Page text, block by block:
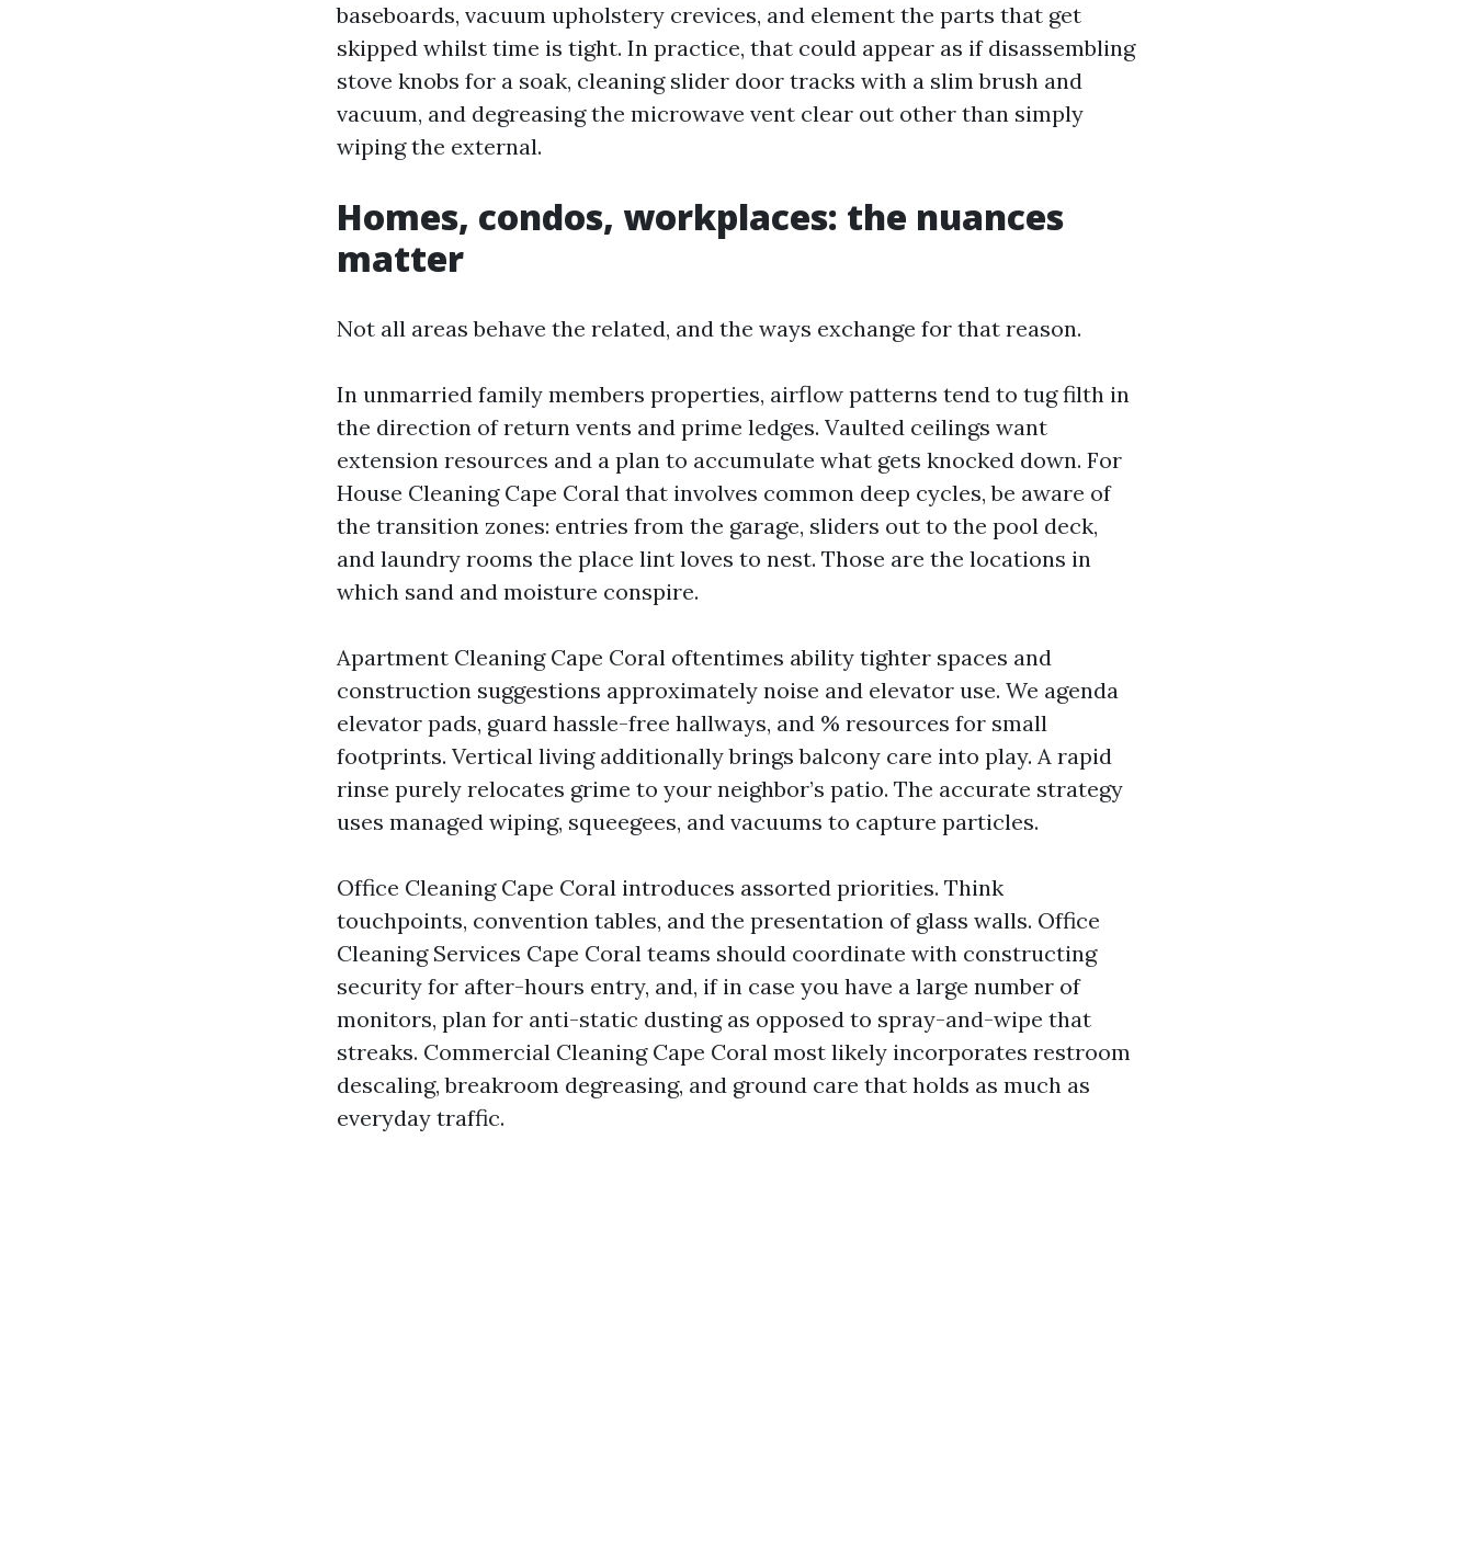
baseboards, vacuum upholstery crevices, and element the parts that get
skipped whilst time is tight. In practice, that could appear as if disassembling
stove knobs for a soak, cleaning slider door tracks with a slim brush and
vacuum, and degreasing the microwave vent clear out other than simply
wiping the external.
Homes, condos, workplaces: the nuances
matter
Not all areas behave the related, and the ways exchange for that reason.
In unmarried family members properties, airflow patterns tend to tug filth in
the direction of return vents and prime ledges. Vaulted ceilings want
extension resources and a plan to accumulate what gets knocked down. For
House Cleaning Cape Coral that involves common deep cycles, be aware of
the transition zones: entries from the garage, sliders out to the pool deck,
and laundry rooms the place lint loves to nest. Those are the locations in
which sand and moisture conspire.
Apartment Cleaning Cape Coral oftentimes ability tighter spaces and
construction suggestions approximately noise and elevator use. We agenda
elevator pads, guard hassle-free hallways, and % resources for small
footprints. Vertical living additionally brings balcony care into play. A rapid
rinse purely relocates grime to your neighbor’s patio. The accurate strategy
uses managed wiping, squeegees, and vacuums to capture particles.
Office Cleaning Cape Coral introduces assorted priorities. Think
touchpoints, convention tables, and the presentation of glass walls. Office
Cleaning Services Cape Coral teams should coordinate with constructing
security for after-hours entry, and, if in case you have a large number of
monitors, plan for anti-static dusting as opposed to spray-and-wipe that
streaks. Commercial Cleaning Cape Coral most likely incorporates restroom
descaling, breakroom degreasing, and ground care that holds as much as
everyday traffic.